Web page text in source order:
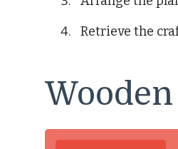
Retrieve the